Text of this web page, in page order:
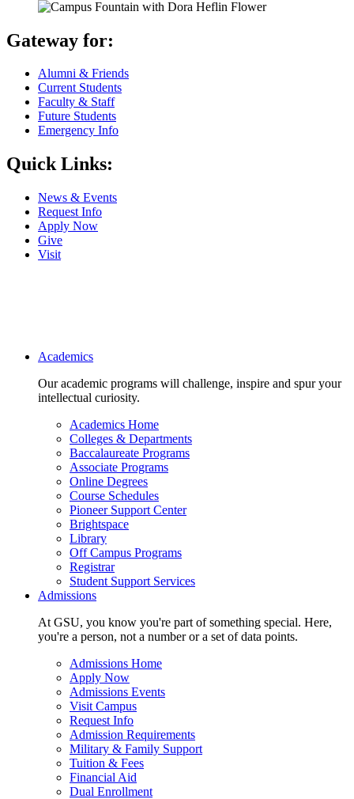
Gateway for:
Alumni & Friends
Current Students
Faculty & Staff
Future Students
Emergency Info
Quick Links:
News & Events
Request Info
Apply Now
Give
Visit
Main navigation
Academics
Our academic programs will challenge, inspire and spur your
intellectual curiosity.
Academics Home
Colleges & Departments
Baccalaureate Programs
Associate Programs
Online Degrees
Course Schedules
Pioneer Support Center
Brightspace
Library
Off Campus Programs
Registrar
Student Support Services
Admissions
At GSU, you know you're part of something special. Here,
you're a person, not a number or a set of data points.
Admissions Home
Apply Now
Admissions Events
Visit Campus
Request Info
Admission Requirements
Military & Family Support
Tuition & Fees
Financial Aid
Dual Enrollment